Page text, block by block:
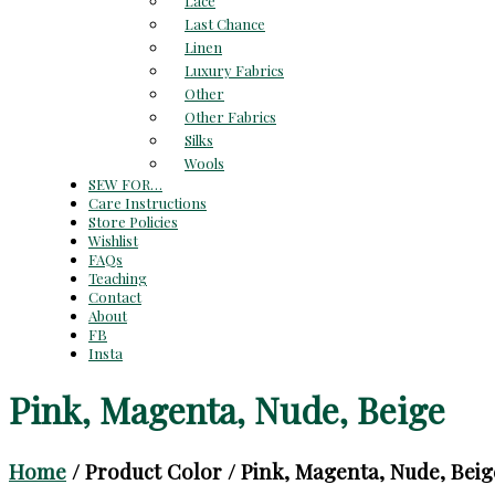
Last Chance
Linen
Luxury Fabrics
Other
Other Fabrics
Silks
Wools
SEW FOR…
Care Instructions
Store Policies
Wishlist
FAQs
Teaching
Contact
About
FB
Insta
Pink, Magenta, Nude, Beige
Home / Product Color / Pink, Magenta, Nude,